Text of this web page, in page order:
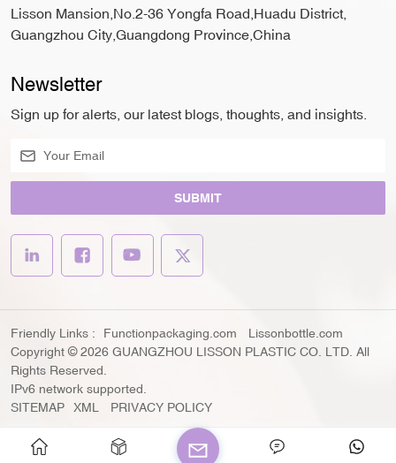
Lisson Mansion,No.2-36 Yongfa Road,Huadu District,
Guangzhou City,Guangdong Province,China
Newsletter
Sign up for alerts, our latest blogs, thoughts, and insights.
SUBMIT
Friendly Links : Functionpackaging.com
Lissonbottle.com
Copyright © 2026 GUANGZHOU LISSON PLASTIC CO. LTD. All
Rights Reserved.
IPv6 network supported.
SITEMAP
XML PRIVACY POLICY